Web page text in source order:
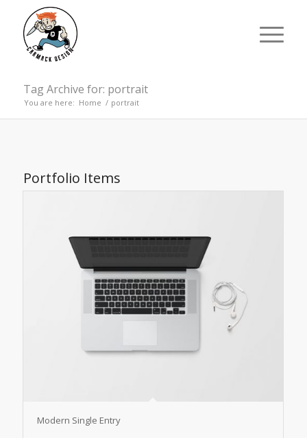
Tag Archive for: portrait
You are here: Home / portrait
Portfolio Items
Modern Single Entry